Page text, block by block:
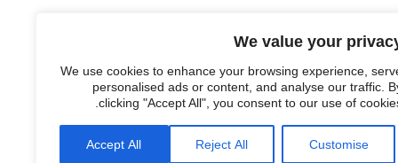
We value your
We use cookies to enhance your browsing experience,
personalised ads or content, and analyse our traffic.
clicking "Accept All", you consent to our use of
Customise
Reject All
Accept All